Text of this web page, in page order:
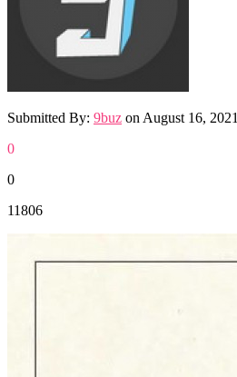
Submitted By: 9buz on August 16, 2021
0
0
11806